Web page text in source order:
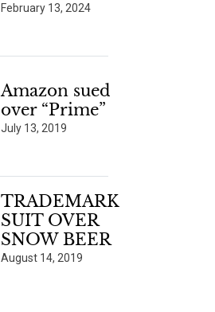
February 13, 2024
Amazon sued
over “Prime”
July 13, 2019
TRADEMARK
SUIT OVER
SNOW BEER
August 14, 2019